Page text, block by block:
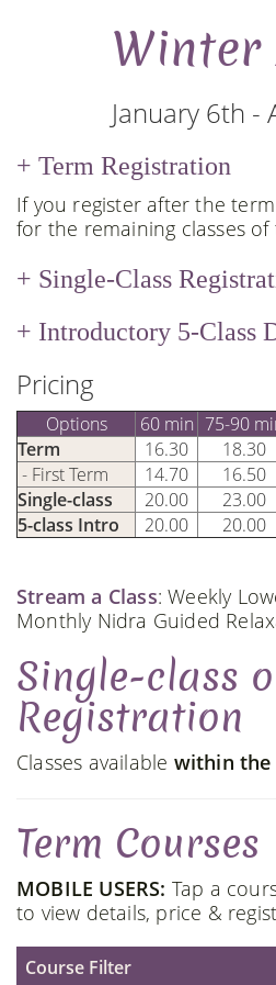
Winter
January 6th -
Term Registration
If you register after the
for the remaining classes
Single-Class
Introductory 5-Class
Pricing
Options 60 min 75-90
Term
16.30 18.30
- First Term
14.70 16.50
Single-class
20.00 23.00
5-class Intro
20.00 20.00
Stream a Class: Weekly
Monthly Nidra Guided
Single-class
Registration
Classes available within the
Term Courses
MOBILE USERS: Tap a
to view details, price &
Course Filter